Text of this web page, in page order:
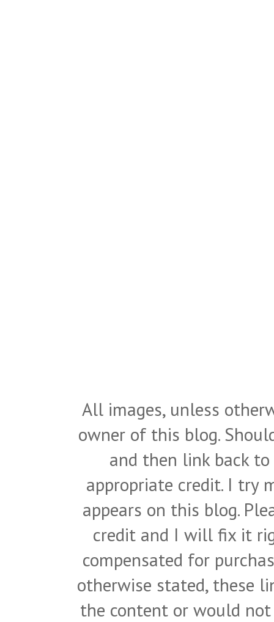
All images, unless
owner of this blog.
and then link back
appropriate credit. I try
appears on this blog.
credit and I will fix it
compensated for
otherwise stated, these
the content or would